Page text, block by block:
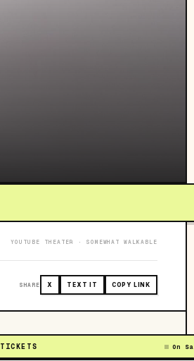
YOUTUBE THEATER · SOMEWHAT WALKABLE
SHARE X TEXT IT COPY LINK
TICKETS On